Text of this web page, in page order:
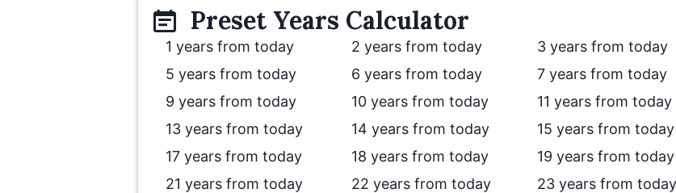
Preset Years Calculator
1 years from today 2 years from today 3 years from today
5 years from today
6 years from today 7 years from today
9 years from today
10 years from today 11 years from today
13 years from today
14 years from today 15 years from today
17 years from today
18 years from today 19 years from today
21 years from today
22 years from today 23 years from today